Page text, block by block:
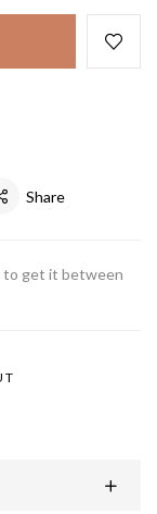
Share
to get it between